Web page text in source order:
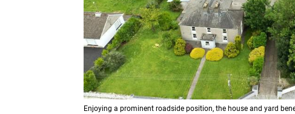
Enjoying a prominent roadside position, the house and yard